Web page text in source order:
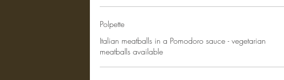
Polpette
Italian meatballs in a Pomodoro sauce - vegetarian
meatballs available